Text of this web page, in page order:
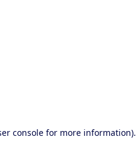
console for more information).